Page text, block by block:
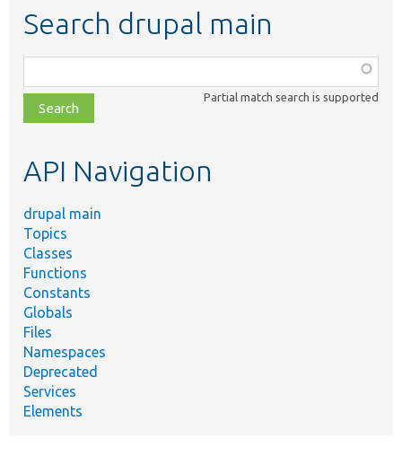
Search drupal main
class,
file,
topic,
Partial match search is supported
API Navigation
drupal main
Topics
Classes
Functions
Constants
Globals
Files
Namespaces
Deprecated
Services
Elements